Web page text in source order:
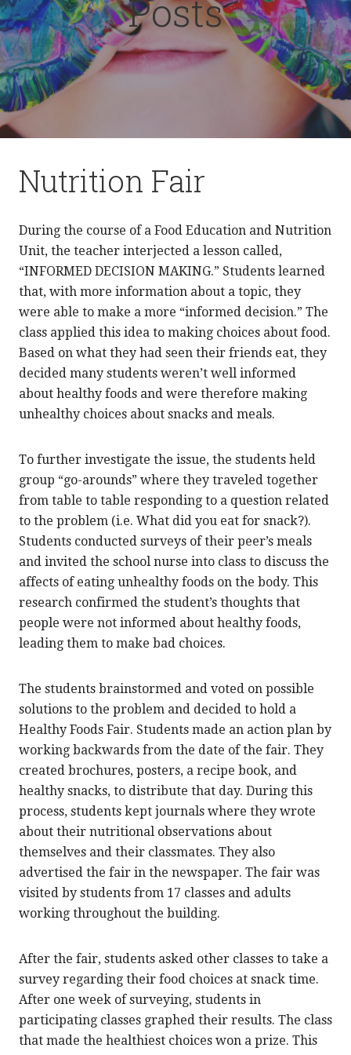
Posts
Nutrition Fair
During the course of a Food Education and Nutrition
Unit, the teacher interjected a lesson called,
“INFORMED DECISION MAKING.” Students learned
that, with more information about a topic, they
were able to make a more “informed decision.” The
class applied this idea to making choices about food.
Based on what they had seen their friends eat, they
decided many students weren’t well informed
about healthy foods and were therefore making
unhealthy choices about snacks and meals.
To further investigate the issue, the students held
group “go-arounds” where they traveled together
from table to table responding to a question related
to the problem (i.e. What did you eat for snack?).
Students conducted surveys of their peer’s meals
and invited the school nurse into class to discuss the
affects of eating unhealthy foods on the body. This
research confirmed the student’s thoughts that
people were not informed about healthy foods,
leading them to make bad choices.
The students brainstormed and voted on possible
solutions to the problem and decided to hold a
Healthy Foods Fair. Students made an action plan by
working backwards from the date of the fair. They
created brochures, posters, a recipe book, and
healthy snacks, to distribute that day. During this
process, students kept journals where they wrote
about their nutritional observations about
themselves and their classmates. They also
advertised the fair in the newspaper. The fair was
visited by students from 17 classes and adults
working throughout the building.
After the fair, students asked other classes to take a
survey regarding their food choices at snack time.
After one week of surveying, students in
participating classes graphed their results. The class
that made the healthiest choices won a prize. This